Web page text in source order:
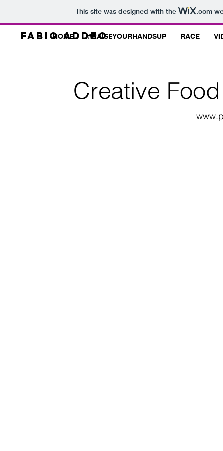
This site was designed with the .com
Fabio Addeo
HOME #RAISEYOURHANDSUP RACE
Creative